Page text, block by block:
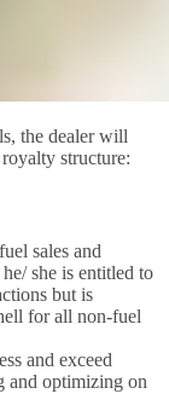
the dealer will
structure:
sales and
she is entitled to
but is
for all non-fuel
and exceed
and optimizing on